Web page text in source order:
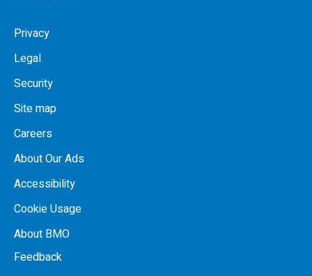
Privacy
Legal
Security
Site map
Careers
About Our Ads
Accessibility
Cookie Usage
About BMO
Feedback